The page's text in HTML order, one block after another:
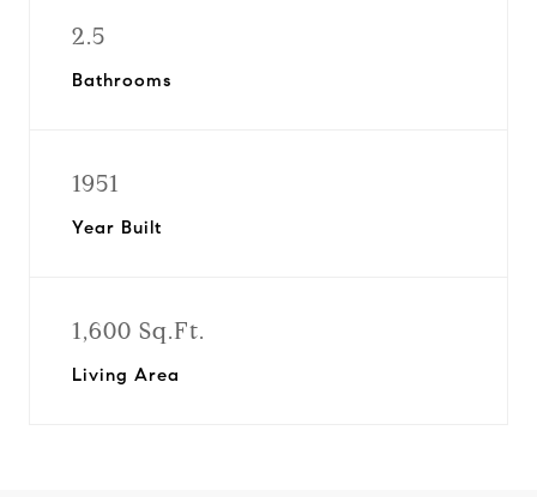
2.5
Bathrooms
1951
Year Built
1,600 Sq.Ft.
Living Area